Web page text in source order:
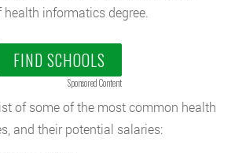
informatics degree.
FIND SCHOOLS
Sponsored Content
of some of the most common health
and their potential salaries: